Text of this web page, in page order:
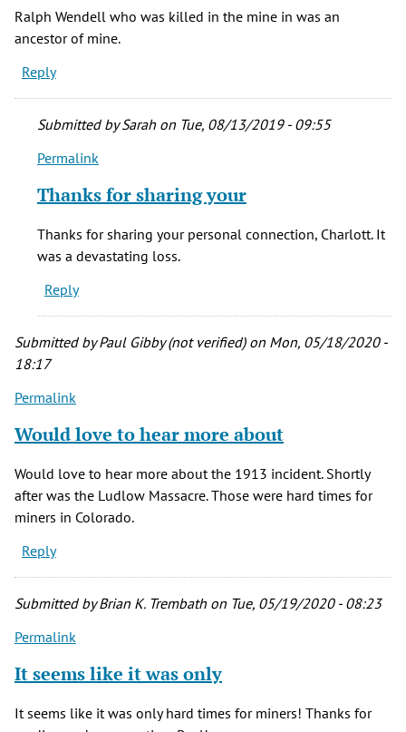
Ralph Wendell who was killed in the mine in was an
ancestor of mine.
Reply
Submitted bySarah on Tue, 08/13/2019 - 09:55
In
to
was
killed
Charlott
(not
Permalink
Thanks for sharing your
Thanks for sharing your personal connection, Charlott. It
was a devastating loss.
Reply
Submitted byPaul Gibby (not verified)on Mon, 05/18/2020 -
18:17
Permalink
Would love to hear more about
Would love to hear more about the 1913 incident. Shortly
after was the Ludlow Massacre. Those were hard times for
miners in Colorado.
Reply
Submitted byBrian K. Trembath on Tue, 05/19/2020 - 08:23
Permalink
It seems like it was only
It seems like it was only hard times for miners! Thanks for